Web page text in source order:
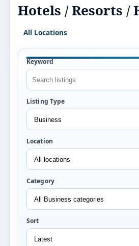
Hotels / Resorts /
All Locations
Keyword
Listing Type
Location
Category
Sort